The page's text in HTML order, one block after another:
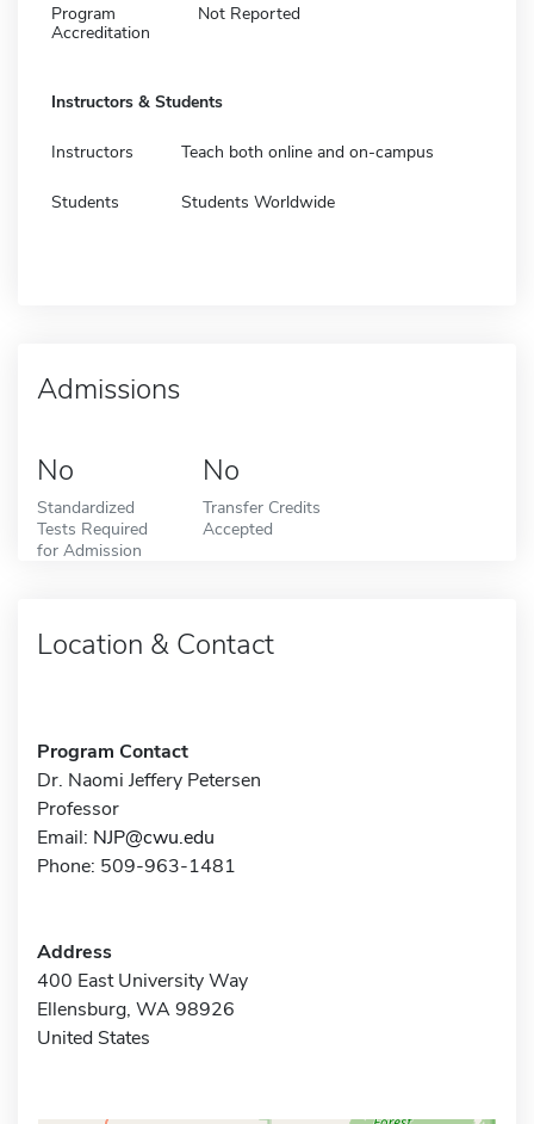
Program
Accreditation
Not Reported
Instructors & Students
Instructors Teach both online and on-campus
Students Students Worldwide
Admissions
No
Standardized
Tests Required
for Admission
No
Transfer Credits
Accepted
Location & Contact
Program Contact
Dr. Naomi Jeffery Petersen
Professor
Email: NJP@cwu.edu
Phone: 509-963-1481
Address
400 East University Way
Ellensburg, WA 98926
United States